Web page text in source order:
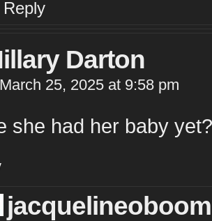
Reply
Darton
March 25, 2025 at 9:58 pm
she had her baby yet?